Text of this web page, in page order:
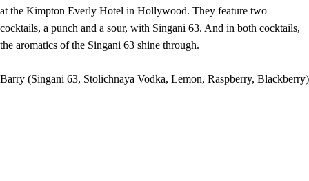
at the Kimpton Everly Hotel in Hollywood. They feature two
cocktails, a punch and a sour, with Singani 63. And in both cocktails,
the aromatics of the Singani 63 shine through.
Barry (Singani 63, Stolichnaya Vodka, Lemon, Raspberry, Blackberry)